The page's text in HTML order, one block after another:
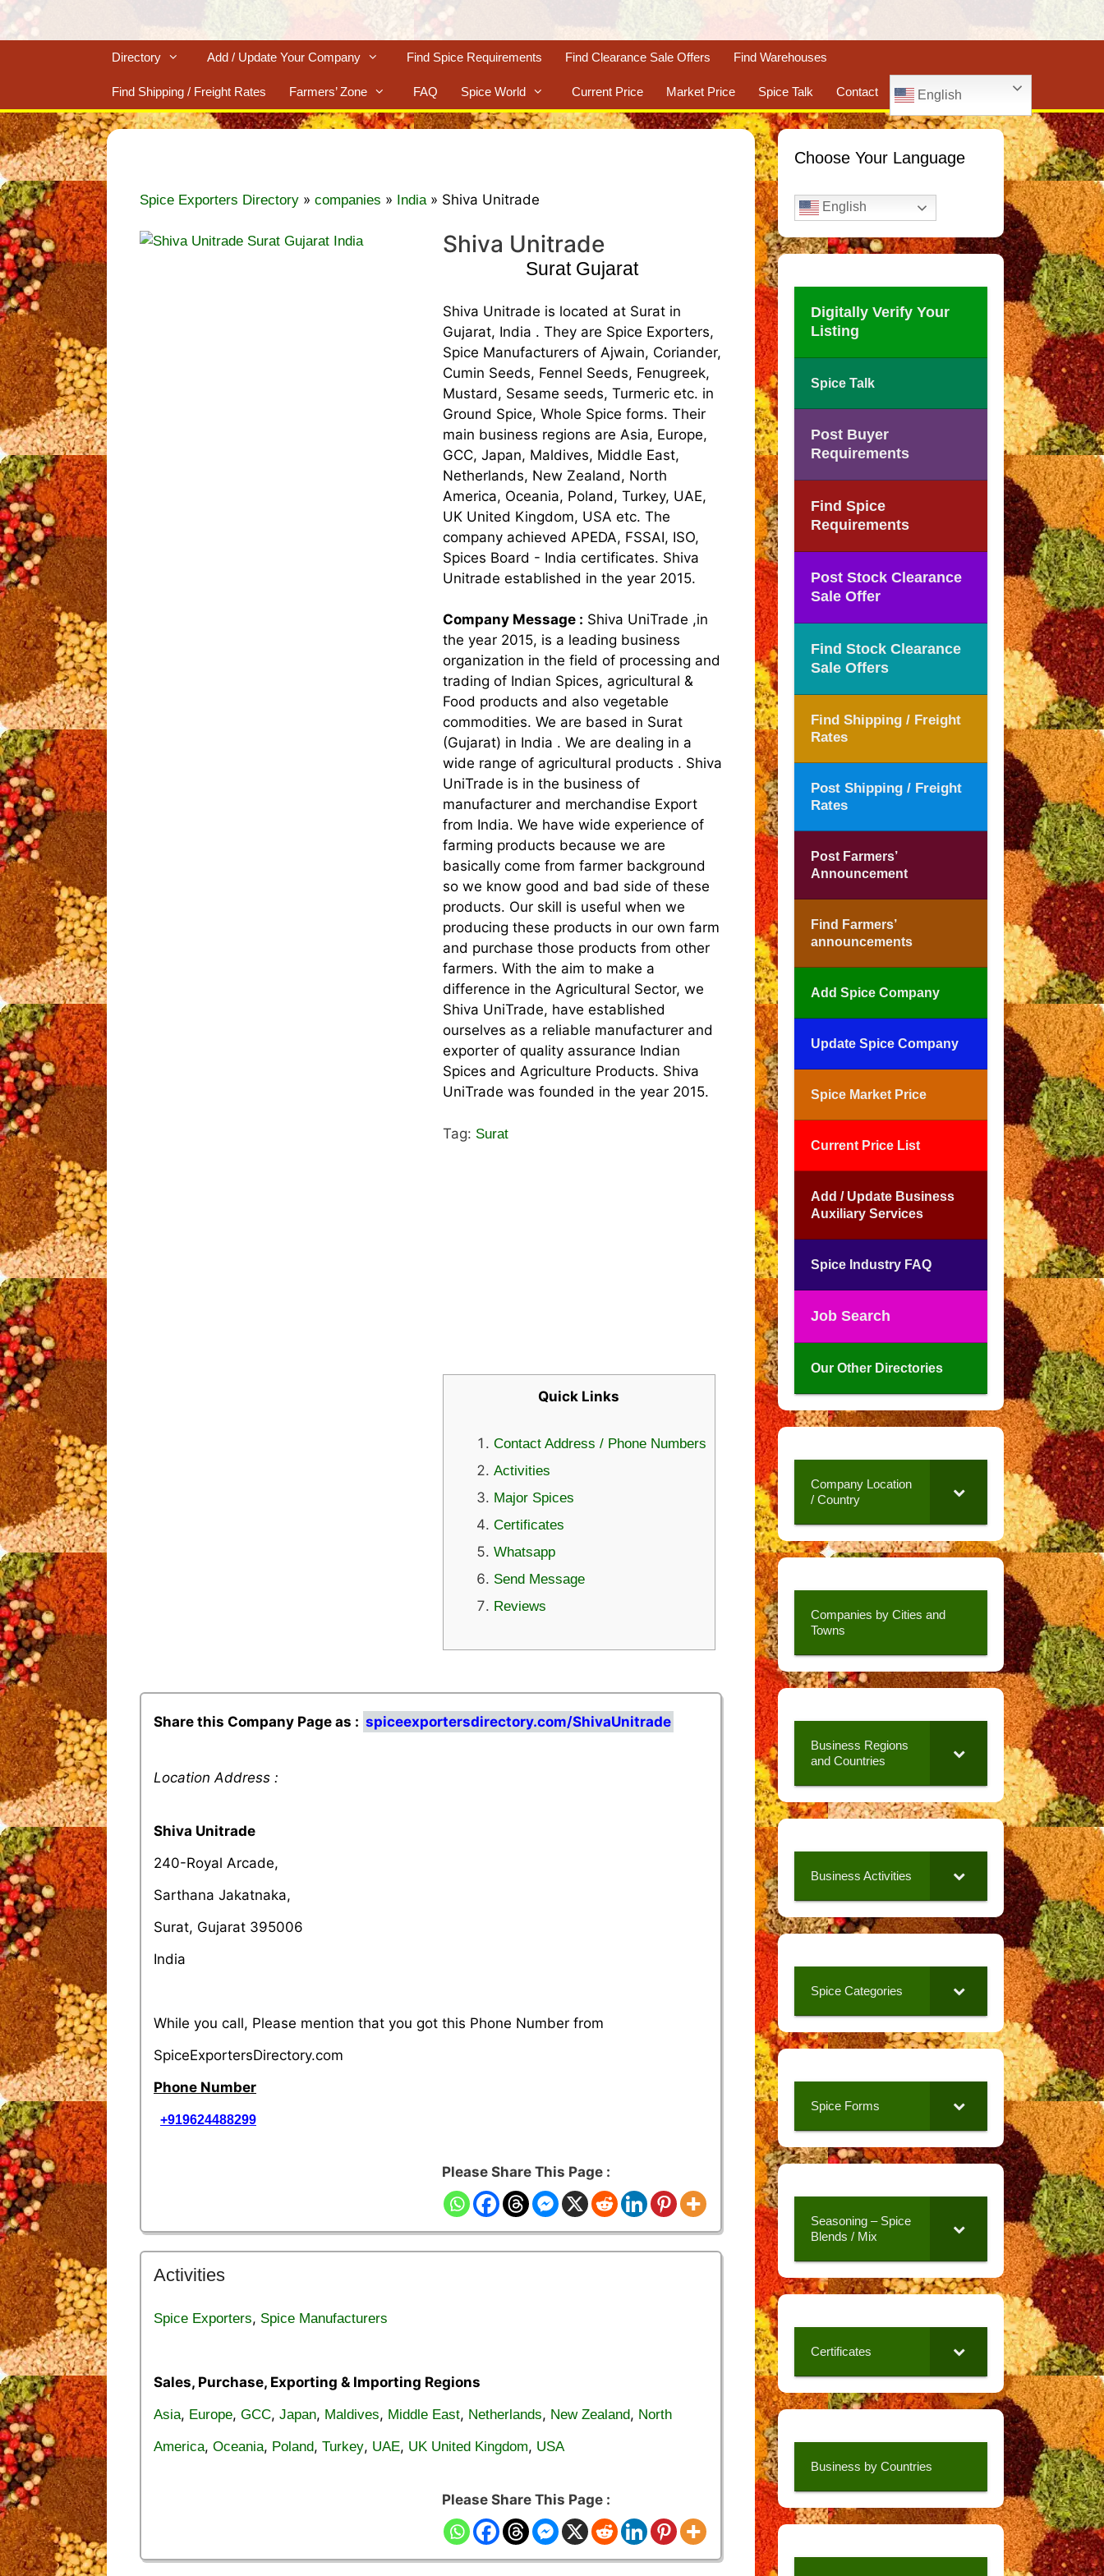
Directory Add / Update Your Company Find Spice Requirements Find Clearance Sale Offers Find Warehouses
Find Shipping / Freight Rates Farmers’ Zone FAQ Spice World Current Price Market Price Spice Talk Contact English
Spice Exporters Directory » companies » India » Shiva Unitrade
Shiva Unitrade
Surat Gujarat
Shiva Unitrade is located at Surat in
Gujarat, India . They are Spice Exporters,
Spice Manufacturers of Ajwain, Coriander,
Cumin Seeds, Fennel Seeds, Fenugreek,
Mustard, Sesame seeds, Turmeric etc. in
Ground Spice, Whole Spice forms. Their
main business regions are Asia, Europe,
GCC, Japan, Maldives, Middle East,
Netherlands, New Zealand, North
America, Oceania, Poland, Turkey, UAE,
UK United Kingdom, USA etc. The
company achieved APEDA, FSSAI, ISO,
Spices Board - India certificates. Shiva
Unitrade established in the year 2015.
Company Message : Shiva UniTrade ,in
the year 2015, is a leading business
organization in the field of processing and
trading of Indian Spices, agricultural &
Food products and also vegetable
commodities. We are based in Surat
(Gujarat) in India . We are dealing in a
wide range of agricultural products . Shiva
UniTrade is in the business of
manufacturer and merchandise Export
from India. We have wide experience of
farming products because we are
basically come from farmer background
so we know good and bad side of these
products. Our skill is useful when we
producing these products in our own farm
and purchase those products from other
farmers. With the aim to make a
difference in the Agricultural Sector, we
Shiva UniTrade, have established
ourselves as a reliable manufacturer and
exporter of quality assurance Indian
Spices and Agriculture Products. Shiva
UniTrade was founded in the year 2015.
Tag: Surat
Quick Links
Contact Address / Phone Numbers
Activities
Major Spices
Certificates
Whatsapp
Send Message
Reviews
Share this Company Page as : spiceexportersdirectory.com/ShivaUnitrade
Location Address :
Shiva Unitrade
240-Royal Arcade,
Sarthana Jakatnaka,
Surat, Gujarat 395006
India
While you call, Please mention that you got this Phone Number from
SpiceExportersDirectory.com
Phone Number
+919624488299
Please Share This Page :
Activities
Spice Exporters, Spice Manufacturers
Sales, Purchase, Exporting & Importing Regions
Asia, Europe, GCC, Japan, Maldives, Middle East, Netherlands, New Zealand, North
America, Oceania, Poland, Turkey, UAE, UK United Kingdom, USA
Please Share This Page :
Choose Your Language
English
Digitally Verify Your
Listing
Spice Talk
Post Buyer
Requirements
Find Spice
Requirements
Post Stock Clearance
Sale Offer
Find Stock Clearance
Sale Offers
Find Shipping / Freight
Rates
Post Shipping / Freight
Rates
Post Farmers’
Announcement
Find Farmers’
announcements
Add Spice Company
Update Spice Company
Spice Market Price
Current Price List
Add / Update Business
Auxiliary Services
Spice Industry FAQ
Job Search
Our Other Directories
Company Location
/ Country
Companies by Cities and
Towns
Business Regions
and Countries
Business Activities
Spice Categories
Spice Forms
Seasoning – Spice
Blends / Mix
Certificates
Business by Countries